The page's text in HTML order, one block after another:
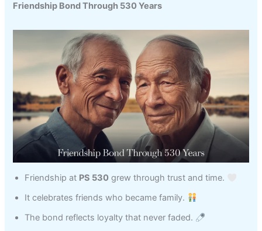
Friendship Bond Through 530 Years
Friendship at PS 530 grew through trust and time.
It celebrates friends who became family.
The bond reflects loyalty that never faded.